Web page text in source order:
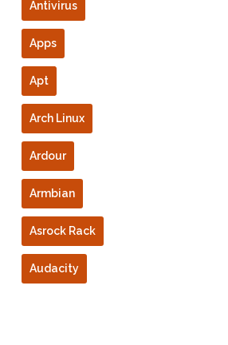
Antivirus
Apps
Apt
Arch Linux
Ardour
Armbian
Asrock Rack
Audacity